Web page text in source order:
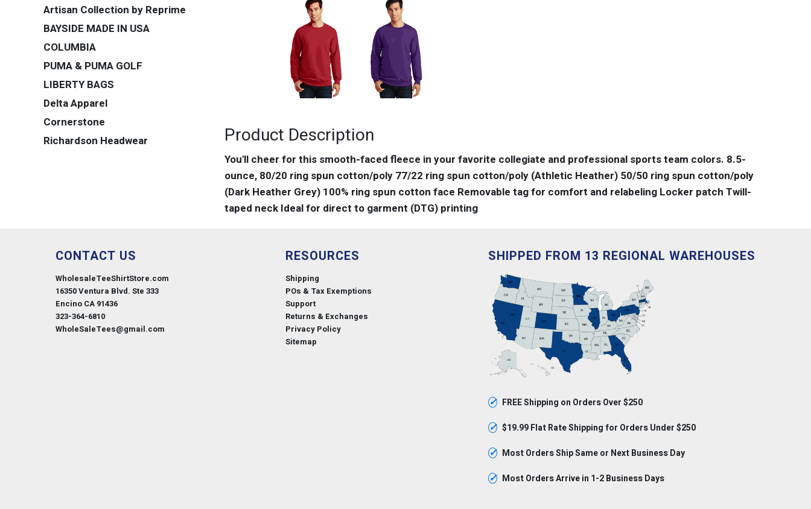
Product Description
You'll cheer for this smooth-faced fleece in your favorite collegiate and professional sports team colors. 8.5-
ounce, 80/20 ring spun cotton/poly 77/22 ring spun cotton/poly (Athletic Heather) 50/50 ring spun cotton/poly
(Dark Heather Grey) 100% ring spun cotton face Removable tag for comfort and relabeling Locker patch Twill-
taped neck Ideal for direct to garment (DTG) printing
Artisan Collection by Reprime
BAYSIDE MADE IN USA
COLUMBIA
PUMA & PUMA GOLF
LIBERTY BAGS
Delta Apparel
Cornerstone
Richardson Headwear
CONTACT US
WholesaleTeeShirtStore.com
16350 Ventura Blvd. Ste 333
Encino CA 91436
323-364-6810
WholeSaleTees@gmail.com
RESOURCES
Shipping
POs & Tax Exemptions
Support
Returns & Exchanges
Privacy Policy
Sitemap
SHIPPED FROM 13 REGIONAL WAREHOUSES
✓ FREE Shipping on Orders Over $250
✓ $19.99 Flat Rate Shipping for Orders Under $250
✓ Most Orders Ship Same or Next Business Day
✓ Most Orders Arrive in 1-2 Business Days